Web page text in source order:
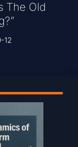
The Old
12